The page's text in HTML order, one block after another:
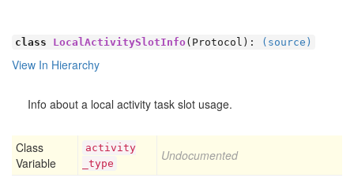
class LocalActivitySlotInfo(Protocol): (source)
View In Hierarchy
Info about a local activity task slot usage.
Class
Variable
activity
_type
Undocumented